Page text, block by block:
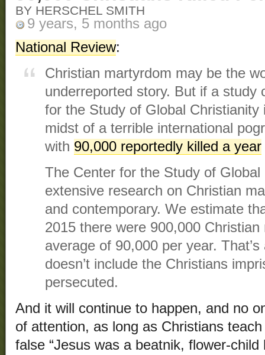
BY HERSCHEL SMITH
9 years, 5 months ago
National Review:
Christian martyrdom may be the
underreported story. But if a study
for the Study of Global
midst of a terrible international
with 90,000 reportedly killed a year
The Center for the Study of
extensive research on Christian
and contemporary. We estimate
2015 there were 900,000
average of 90,000 per year.
doesn’t include the Christians
persecuted.
And it will continue to happen, and no
of attention, as long as Christians
false “Jesus was a beatnik, flower-